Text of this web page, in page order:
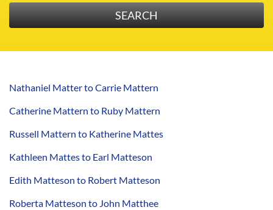
Nathaniel Matter to Carrie Mattern
Catherine Mattern to Ruby Mattern
Russell Mattern to Katherine Mattes
Kathleen Mattes to Earl Matteson
Edith Matteson to Robert Matteson
Roberta Matteson to John Matthee